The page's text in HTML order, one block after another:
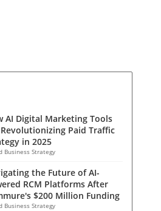
AI Digital Marketing Tools
Paid Traffic
in 2025
Business Strategy
the Future of AI-
RCM Platforms After
$200 Million Funding
Business Strategy